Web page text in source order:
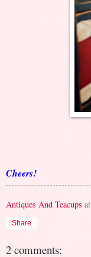
Cheers!
Antiques And Teacups at
Share
2 comments: